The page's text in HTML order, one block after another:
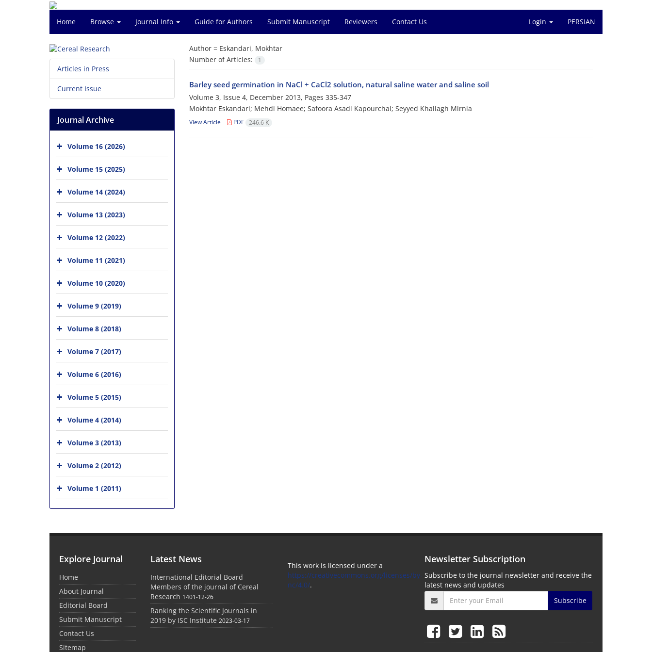
Home Browse Journal Info Guide for Authors Submit Manuscript Reviewers Contact Us Login PERSIAN
Author = Eskandari, Mokhtar
Number of Articles:
1
Barley seed germination in NaCl + CaCl2 solution, natural saline water and saline soil
Volume 3, Issue 4, December 2013, Pages 335-347
Mokhtar Eskandari; Mehdi Homaee; Safoora Asadi Kapourchal; Seyyed Khallagh Mirnia
View Article PDF 246.6 K
Articles in Press
Current Issue
Journal Archive
Volume 16 (2026)
Volume 15 (2025)
Volume 14 (2024)
Volume 13 (2023)
Volume 12 (2022)
Volume 11 (2021)
Volume 10 (2020)
Volume 9 (2019)
Volume 8 (2018)
Volume 7 (2017)
Volume 6 (2016)
Volume 5 (2015)
Volume 4 (2014)
Volume 3 (2013)
Volume 2 (2012)
Volume 1 (2011)
Explore Journal
Home
About Journal
Editorial Board
Submit Manuscript
Contact Us
Sitemap
Latest News
International Editorial Board
Members of the journal of Cereal
Research 1401-12-26
Ranking the Scientific Journals in
2019 by ISC Institute 2023-03-17
This work is licensed under a
https://creativecommons.org/licenses/by-
nc/4.0/.
Newsletter Subscription
Subscribe to the journal newsletter and receive the
latest news and updates
Subscribe